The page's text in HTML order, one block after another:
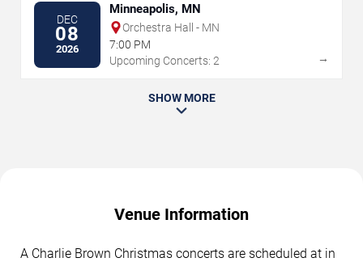
DEC
08
2026
Minneapolis, MN
Orchestra Hall - MN
7:00 PM
Upcoming Concerts: 2
→
SHOW MORE
Venue Information
A Charlie Brown Christmas concerts are scheduled at in